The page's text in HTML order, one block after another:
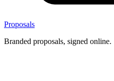
Proposals
Branded proposals, signed online.